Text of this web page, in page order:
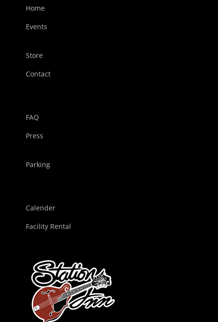
Home
Events
Store
Contact
FAQ
Press
Parking
Calender
Facility Rental